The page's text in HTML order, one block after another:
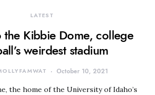
LATEST
Kibbie Dome, college
weirdest stadium
October 10, 2021
the home of the University of Idaho’s